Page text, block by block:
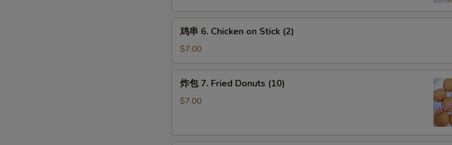
Dumpling
Chicken
on
Stick
(2)
鸡串 6. Chicken on Stick (2)
$7.00
(10)
炸包 7. Fried Donuts (10)
$7.00